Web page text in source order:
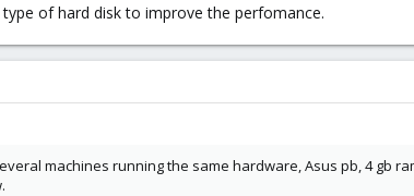
of hard disk to improve the perfomance.
machines running the same hardware, Asus pb, 4 gb